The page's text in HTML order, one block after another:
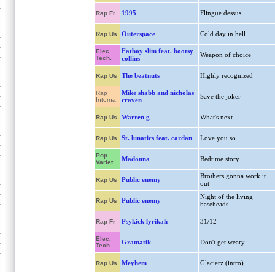
Rap Fr 1995 Flingue dessus
Rap Us Outerspace Cold day in hell
Elec.
Tech.
Fatboy slim feat. bootsy
collins
Weapon of choice
Rap Us The beatnuts Highly recognized
Rap
Interna.
Mike shabb and nicholas
craven
Save the joker
Rap Us Warren g What's next
Rap Us St. lunatics feat. cardan Love you so
Pop
Variet
Madonna Bedtime story
Rap Us Public enemy
Brothers gonna work it
out
Rap Us Public enemy
Night of the living
baseheads
Rap Fr Psykick lyrikah 31/12
Elec.
Tech.
Gramatik Don't get weary
Rap Us Meyhem Glacierz (intro)